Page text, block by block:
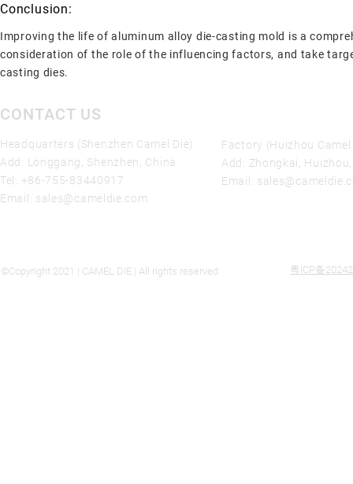
Conclusion:
Improving the life of aluminum alloy die-casting mold is a
consideration of the role of the influencing factors, and take
casting dies.
CONTACT US
Headquarters (Shenzhen Camel Die)
Add: Longgang, Shenzhen, China
Tel: +86-755-83440917
Email: sales@cameldie.com
Factory (Huizhou Camel
Add: Zhongkai,
Email:
©Copyright 2021 | CAMEL DIE | All rights reserved 粤ICP备